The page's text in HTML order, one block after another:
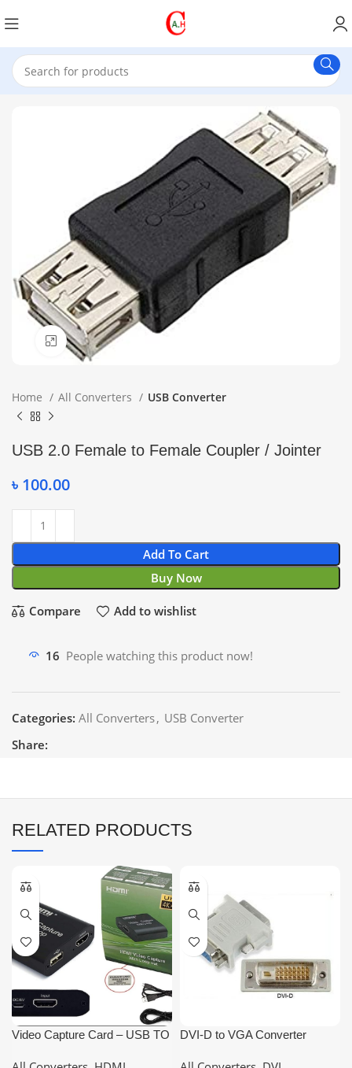
Click to enlarge
Home All Converters USB Converter
USB 2.0 Female to Female Coupler / Jointer
৳ 100.00
Add To Cart
Buy Now
Compare Add to wishlist
16 People watching this product now!
Categories: All Converters, USB Converter
Share:
RELATED PRODUCTS
Video Capture Card – USB TO
DVI-D to VGA Converter